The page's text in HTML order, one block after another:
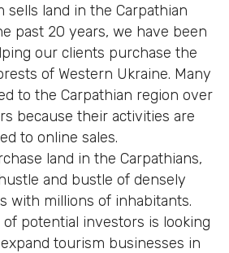
sells land in the Carpathian
past 20 years, we have been
our clients purchase the
of Western Ukraine. Many
to the Carpathian region over
because their activities are
to online sales.
land in the Carpathians,
and bustle of densely
with millions of inhabitants.
potential investors is looking
tourism businesses in